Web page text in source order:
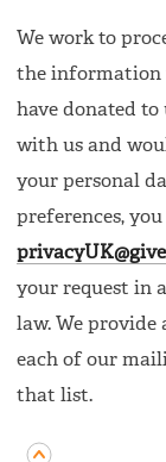
We work to
the information
have donated to
with us and
your personal
preferences,
your request in
law. We
each of our
that list.